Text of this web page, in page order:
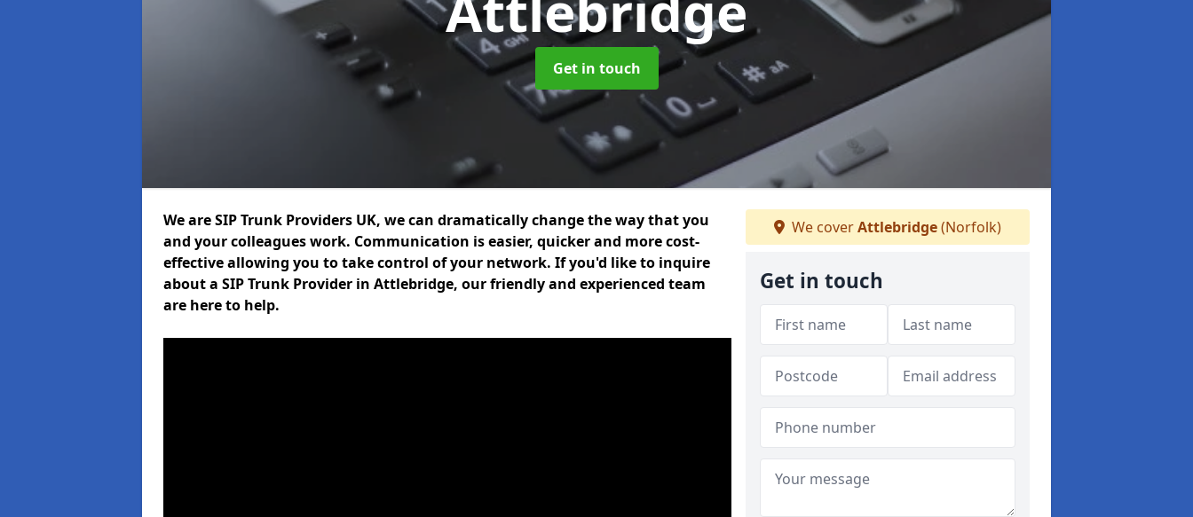
Get in touch
We are SIP Trunk Providers UK, we can dramatically change the way that you
and your colleagues work. Communication is easier, quicker and more cost-
effective allowing you to take control of your network. If you'd like to inquire
about a SIP Trunk Provider in Attlebridge, our friendly and experienced team
are here to help.
We coverAttlebridge(Norfolk)
Get in touch